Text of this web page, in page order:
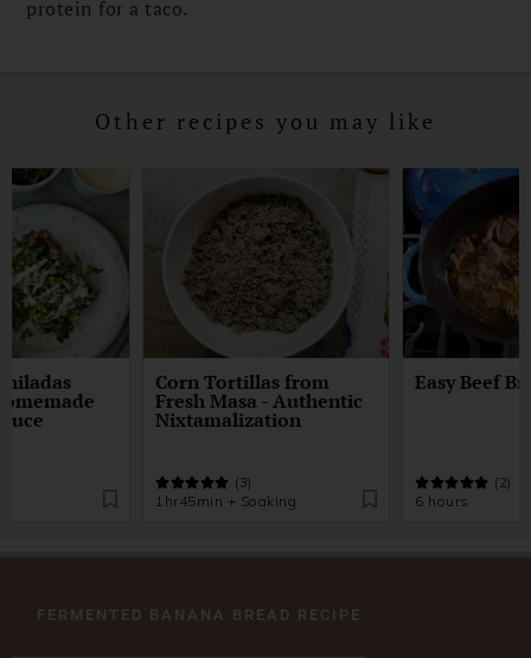
protein for a taco.
Other recipes you may like
Corn Tortillas from
Fresh Masa - Authentic
Nixtamalization
(3)
1hr45min + Soaking
Easy Beef
(2)
6 hours
FERMENTED BANANA BREAD RECIPE